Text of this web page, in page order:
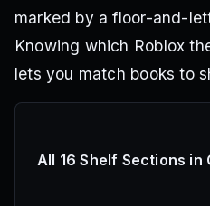
marked by a floor-and-
Knowing which Roblox
lets you match books to
All 16 Shelf Sections in